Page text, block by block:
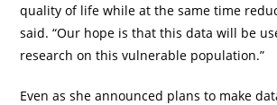
quality of life while at the same time
said. “Our hope is that this data will be
research on this vulnerable population.”
Even as she announced plans to make